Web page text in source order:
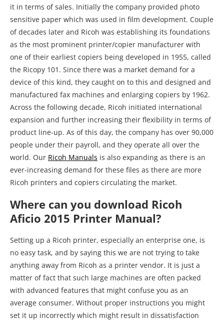
it in terms of sales. Initially the company provided photo
sensitive paper which was used in film development. Couple
of decades later and Ricoh was establishing its foundations
as the most prominent printer/copier manufacturer with
one of their earliest copiers being developed in 1955, called
the Ricopy 101. Since there was a market demand for a
device of this kind, they caught on to this and designed and
manufactured fax machines and enlarging copiers by 1962.
Across the following decade, Ricoh initiated international
expansion and further increasing their flexibility in terms of
product line-up. As of this day, the company has over 90,000
people under their payroll, and they operate all over the
world. Our Ricoh Manuals is also expanding as there is an
ever-increasing demand for these files as there are more
Ricoh printers and copiers circulating the market.
Where can you download Ricoh
Aficio 2015 Printer Manual?
Setting up a Ricoh printer, especially an enterprise one, is
no easy task, and by saying this we are not trying to take
anything away from Ricoh as a printer vendor. It is just a
matter of fact that such large machines are often packed
with advanced features that might confuse you as an
average consumer. Without proper instructions you might
set it up incorrectly which might result in dissatisfaction